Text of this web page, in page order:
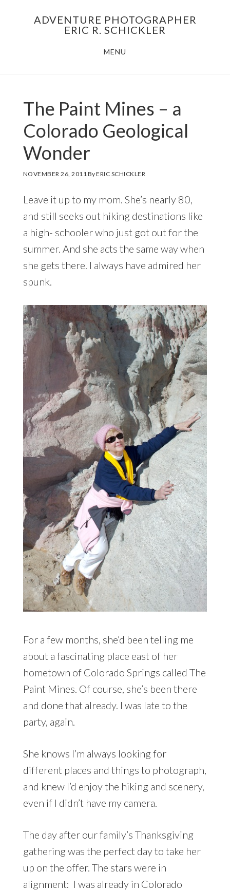
ADVENTURE PHOTOGRAPHER
ERIC R. SCHICKLER
MENU
The Paint Mines – a
Colorado Geological
Wonder
NOVEMBER 26, 2011 ByERIC SCHICKLER
Leave it up to my mom. She’s nearly 80,
and still seeks out hiking destinations like
a high- schooler who just got out for the
summer. And she acts the same way when
she gets there. I always have admired her
spunk.
For a few months, she’d been telling me
about a fascinating place east of her
hometown of Colorado Springs called The
Paint Mines. Of course, she’s been there
and done that already. I was late to the
party, again.
She knows I’m always looking for
different places and things to photograph,
and knew I’d enjoy the hiking and scenery,
even if I didn’t have my camera.
The day after our family’s Thanksgiving
gathering was the perfect day to take her
up on the offer. The stars were in
alignment: I was already in Colorado